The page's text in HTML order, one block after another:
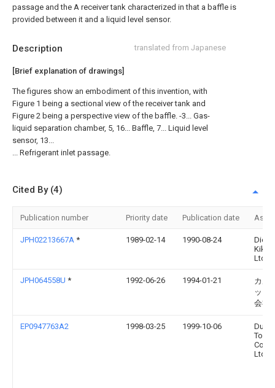
Description translated from Japanese
[Brief explanation of drawings]
The figures show an embodiment of this invention, with
Figure 1 being a sectional view of the receiver tank and
Figure 2 being a perspective view of the baffle. -3... Gas-
liquid separation chamber, 5, 16... Baffle, 7... Liquid level
sensor, 13...
... Refrigerant inlet passage.
passage and the A receiver tank characterized in that a baffle is
provided between it and a liquid level sensor.
Cited By (4)
Publication number Priority date Publication date
JPH02213667A * 1989-02-14 1990-08-24
Kiki
Ltd
JPH064558U * 1992-06-26 1994-01-21
カル
ック
会社
EP0947763A2 1998-03-25 1999-10-06
Du
Toray
Ltd.